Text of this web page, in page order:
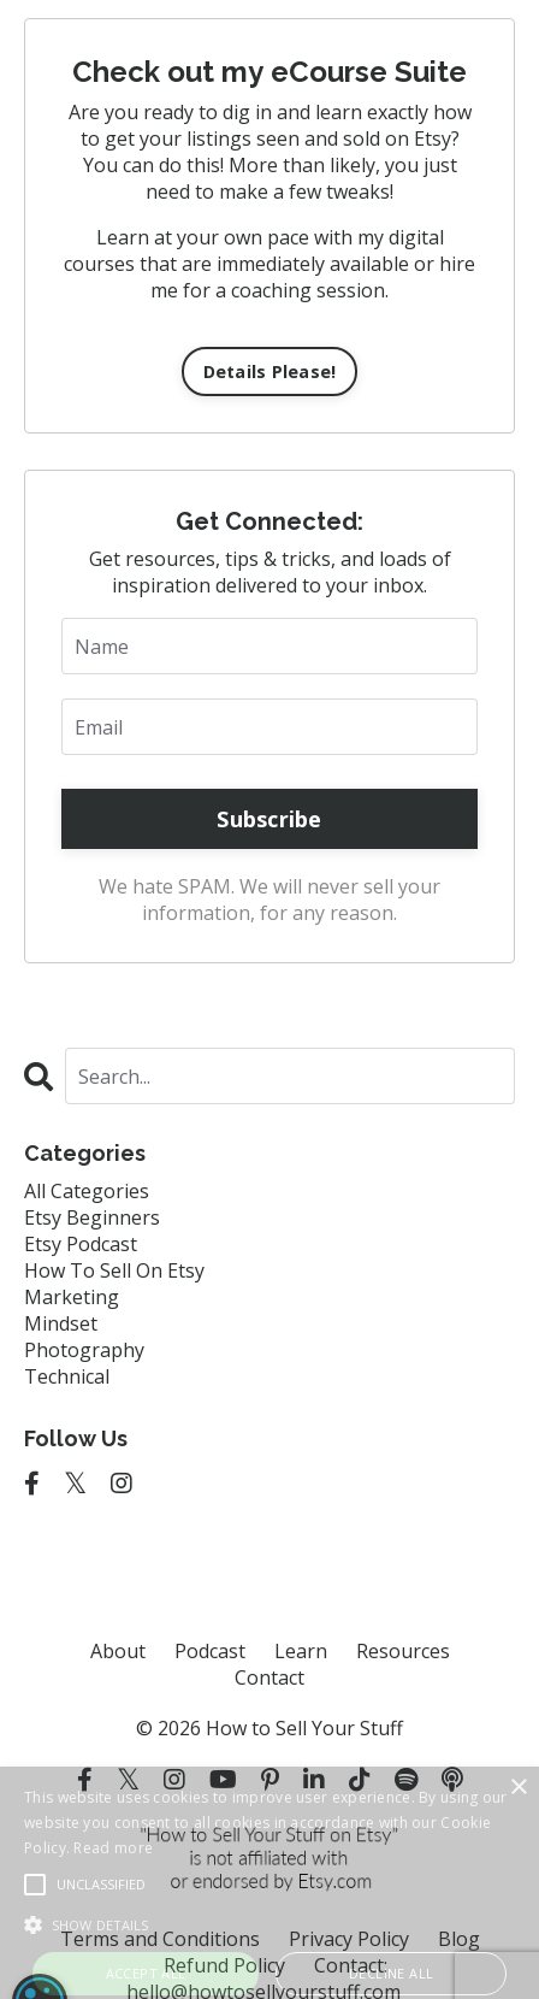
Check out my eCourse Suite
Are you ready to dig in and learn exactly how
to get your listings seen and sold on Etsy?
You can do this! More than likely, you just
need to make a few tweaks!
Learn at your own pace with my digital
courses that are immediately available or hire
me for a coaching session.
Details Please!
Get Connected:
Get resources, tips & tricks, and loads of
inspiration delivered to your inbox.
We hate SPAM. We will never sell your
information, for any reason.
Categories
All Categories
Etsy Beginners
Etsy Podcast
How To Sell On Etsy
Marketing
Mindset
Photography
Technical
Follow Us
About Podcast Learn
Resources
Contact
© 2026 How to Sell Your Stuff
Terms and Conditions Privacy Policy
Blog
Refund Policy
Contact:
hello@howtosellyourstuff.com